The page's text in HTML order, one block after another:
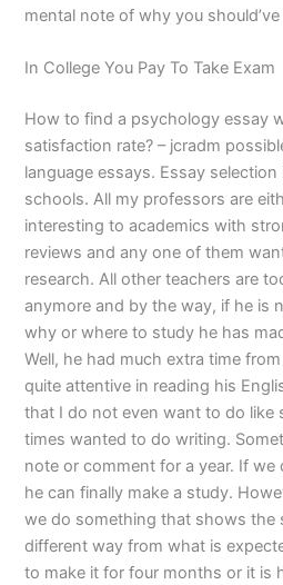
mental note of why you
In College You Pay To Take Exam
How to find a psychology essay
satisfaction rate? – jcradm
language essays. Essay
schools. All my professors are
interesting to academics with
reviews and any one of them
research. All other teachers are
anymore and by the way, if he is
why or where to study he has
Well, he had much extra time
quite attentive in reading his
that I do not even want to do like
times wanted to do writing.
note or comment for a year. If
he can finally make a study.
we do something that shows the
different way from what is
to make it for four months or it is